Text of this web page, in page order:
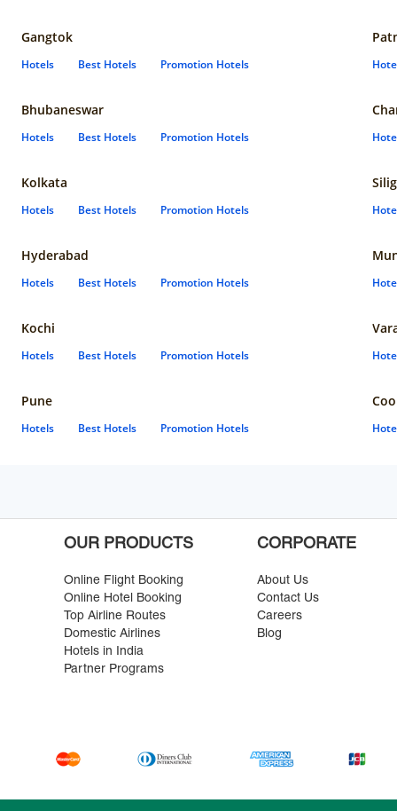
Gangtok
Hotels Best Hotels Promotion Hotels
Bhubaneswar
Hotels Best Hotels Promotion Hotels
Kolkata
Hotels Best Hotels Promotion Hotels
Hyderabad
Hotels Best Hotels Promotion Hotels
Kochi
Hotels Best Hotels Promotion Hotels
Pune
Hotels Best Hotels Promotion Hotels
OUR PRODUCTS
Online Flight Booking
Online Hotel Booking
Top Airline Routes
Domestic Airlines
Hotels in India
Partner Programs
CORPORATE
About Us
Contact Us
Careers
Blog